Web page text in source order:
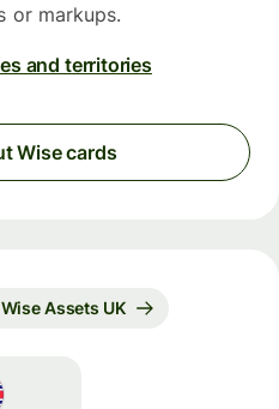
or markups.
and territories
Wise cards
Assets UK